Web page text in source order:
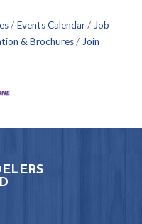
Events Calendar
Job
& Brochures Join